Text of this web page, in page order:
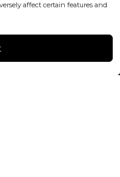
affect certain features and